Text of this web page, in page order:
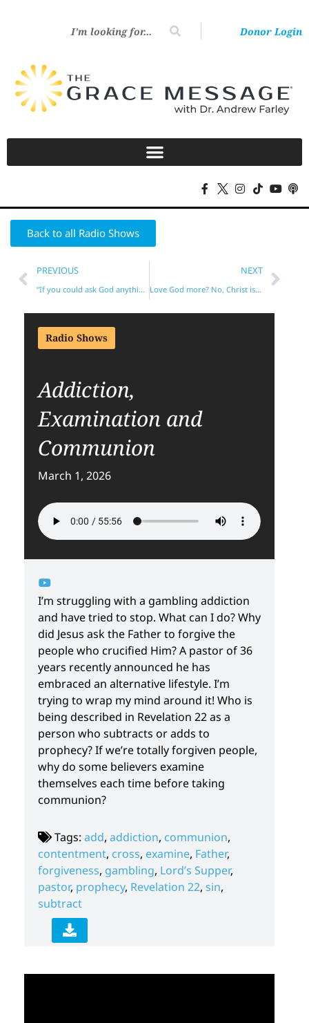
Donor Login
Back to all Radio Shows
PREVIOUS
“If you could ask God anything, what would it be?”
NEXT
Love God more? No, Christ is your LIFE!
Radio Shows
Addiction,
Examination and
Communion
March 1, 2026
I’m struggling with a gambling addiction
and have tried to stop. What can I do? Why
did Jesus ask the Father to forgive the
people who crucified Him? A pastor of 36
years recently announced he has
embraced an alternative lifestyle. I’m
trying to wrap my mind around it! Who is
being described in Revelation 22 as a
person who subtracts or adds to
prophecy? If we’re totally forgiven people,
why do some believers examine
themselves each time before taking
communion?
Tags: add, addiction, communion,
contentment, cross, examine, Father,
forgiveness, gambling, Lord’s Supper,
pastor, prophecy, Revelation 22, sin,
subtract